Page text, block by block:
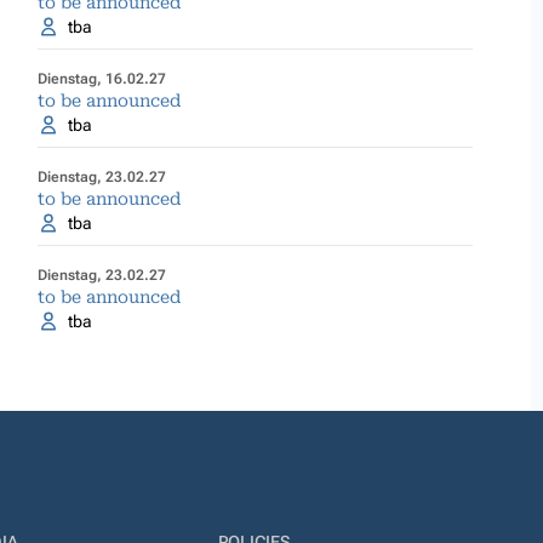
tba
Dienstag, 16.02.27
to be announced
tba
Dienstag, 23.02.27
to be announced
tba
Dienstag, 23.02.27
to be announced
tba